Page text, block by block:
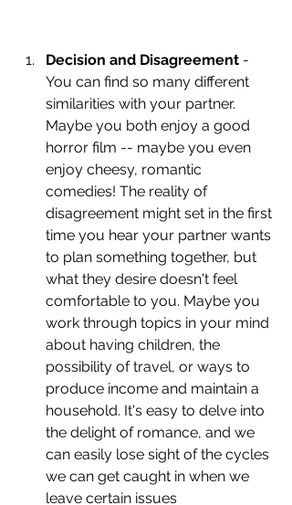
Decision and Disagreement -
You can find so many different
similarities with your partner.
Maybe you both enjoy a good
horror film -- maybe you even
enjoy cheesy, romantic
comedies! The reality of
disagreement might set in the first
time you hear your partner wants
to plan something together, but
what they desire doesn't feel
comfortable to you. Maybe you
work through topics in your mind
about having children, the
possibility of travel, or ways to
produce income and maintain a
household. It's easy to delve into
the delight of romance, and we
can easily lose sight of the cycles
we can get caught in when we
leave certain issues